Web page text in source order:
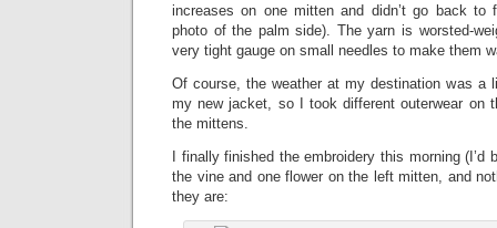
increases on one mitten and didn’t go back
photo of the palm side). The yarn is worsted-
very tight gauge on small needles to make them
Of course, the weather at my destination was a
my new jacket, so I took different outerwear on
the mittens.
I finally finished the embroidery this morning (I’d
the vine and one flower on the left mitten, and
they are: